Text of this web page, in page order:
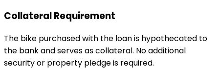
Collateral Requirement
The bike purchased with the loan is hypothecated to
the bank and serves as collateral. No additional
security or property pledge is required.